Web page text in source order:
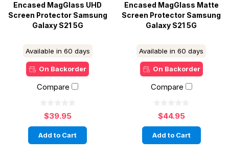
Encased MagGlass UHD
Screen Protector Samsung
Galaxy S21 5G
Available in 60 days
On Backorder
Compare
$39.95
Add to Cart
Encased MagGlass Matte
Screen Protector Samsung
Galaxy S21 5G
Available in 60 days
On Backorder
Compare
$44.95
Add to Cart